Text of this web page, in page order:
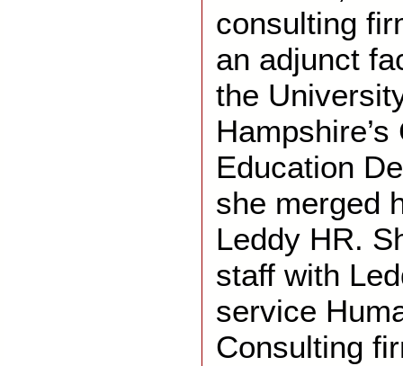
consulting
an adjunct
the
Education
she merged
Leddy HR.
staff with
service
Consulting